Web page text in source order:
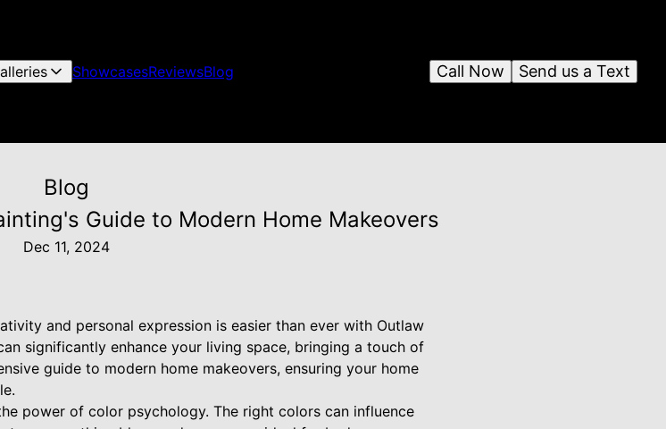
ShowcasesReviewsBlog Send us a Text
Call Now
Blog
Guide to Modern Home Makeovers
Dec 11, 2024
and personal expression is easier than ever with Outlaw
significantly enhance your living space, bringing a touch of
guide to modern home makeovers, ensuring your home
power of color psychology. The right colors can influence